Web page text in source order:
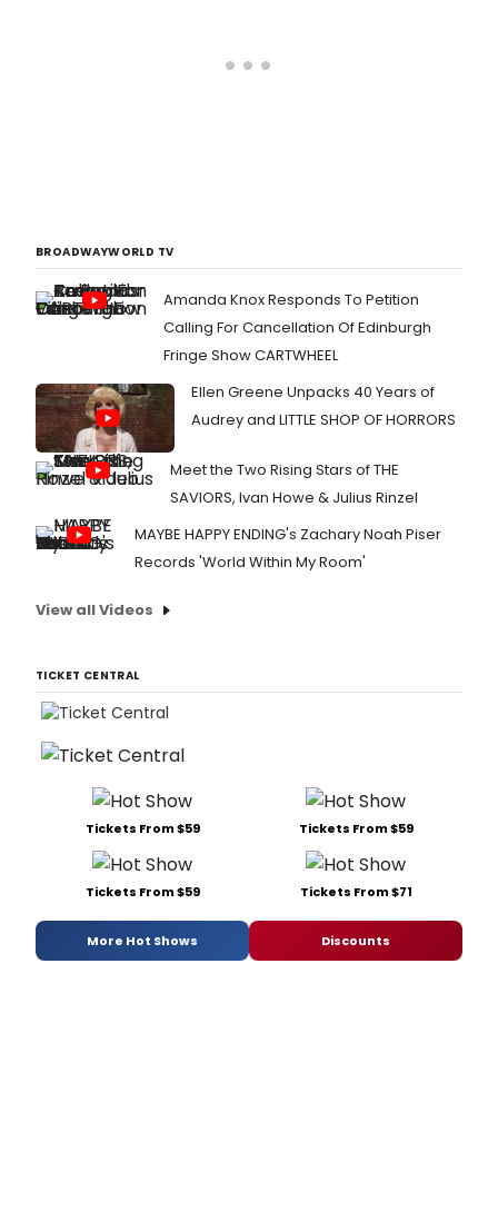
BROADWAYWORLD TV
Amanda Knox Responds To Petition
Calling For Cancellation Of Edinburgh
Fringe Show CARTWHEEL
Ellen Greene Unpacks 40 Years of
Audrey and LITTLE SHOP OF HORRORS
Meet the Two Rising Stars of THE
SAVIORS, Ivan Howe & Julius Rinzel
MAYBE HAPPY ENDING's Zachary Noah Piser
Records 'World Within My Room'
View all Videos
TICKET CENTRAL
Tickets From $59 Tickets From $59
Tickets From $59 Tickets From $71
More Hot Shows Discounts